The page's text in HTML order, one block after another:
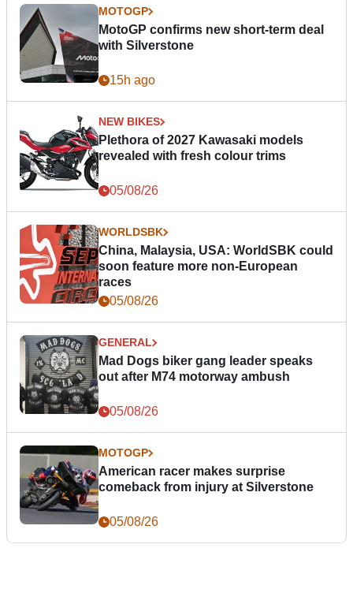
MOTOGP
MotoGP confirms new short-term deal
with Silverstone
15h ago
NEW BIKES
Plethora of 2027 Kawasaki models
revealed with fresh colour trims
05/08/26
WORLDSBK
China, Malaysia, USA: WorldSBK could
soon feature more non-European
races
05/08/26
GENERAL
Mad Dogs biker gang leader speaks
out after M74 motorway ambush
05/08/26
MOTOGP
American racer makes surprise
comeback from injury at Silverstone
05/08/26